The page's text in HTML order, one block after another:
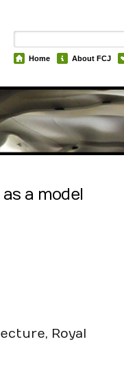
Home About FCJ
a model
Royal